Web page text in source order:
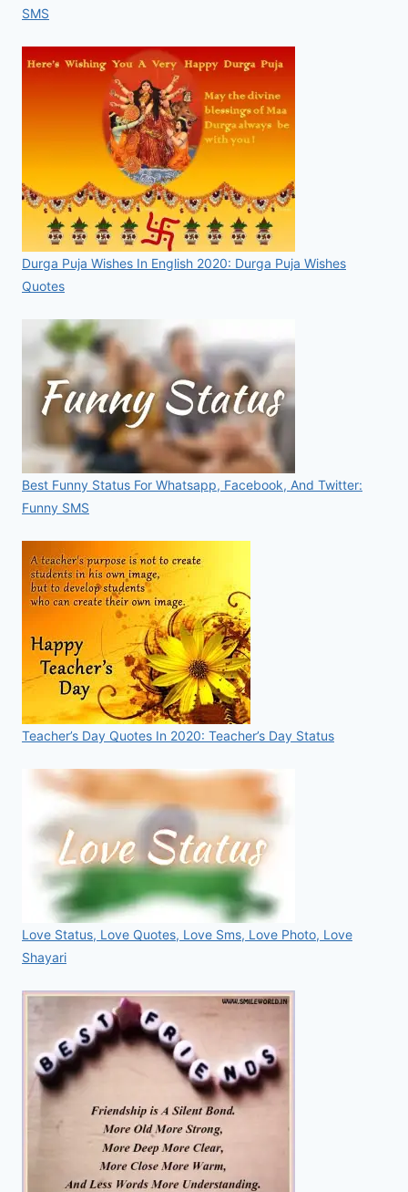
SMS
Durga Puja Wishes In English 2020: Durga Puja Wishes
Quotes
Best Funny Status For Whatsapp, Facebook, And Twitter:
Funny SMS
Teacher’s Day Quotes In 2020: Teacher’s Day Status
Love Status, Love Quotes, Love Sms, Love Photo, Love
Shayari